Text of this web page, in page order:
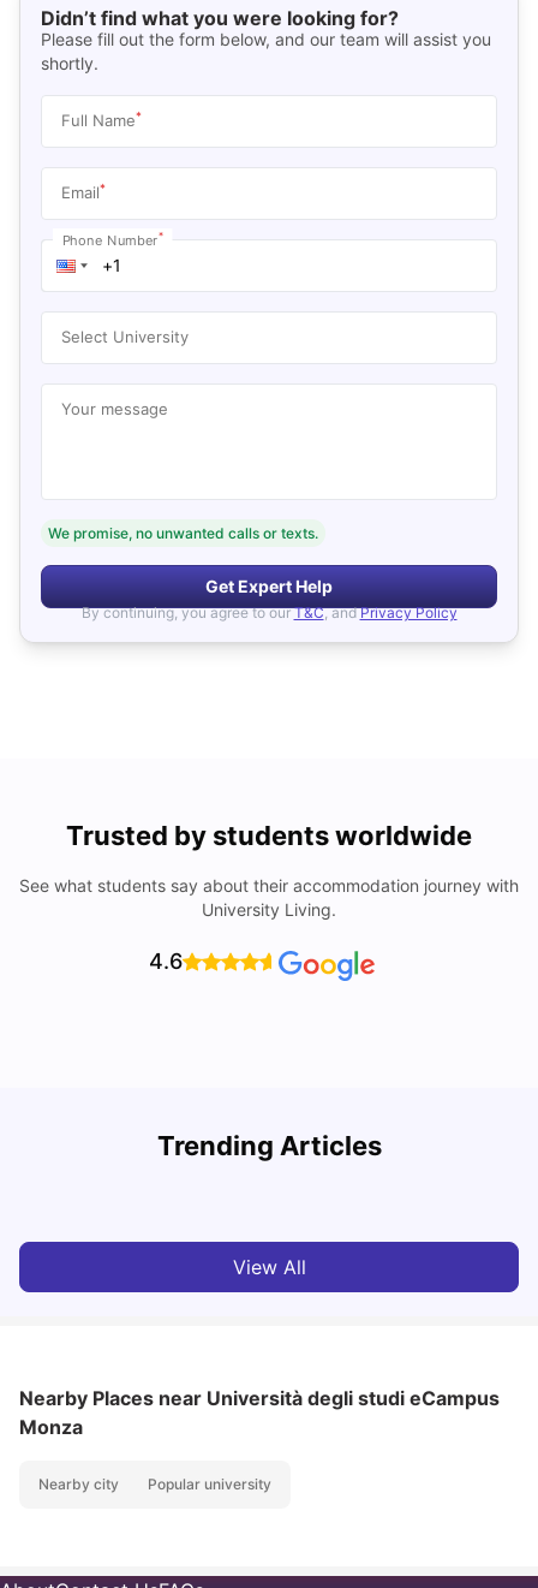
Didn’t find what you were looking for?
Please fill out the form below, and our team will assist you
shortly.
Full Name*
Email*
Phone Number*
Select University
Your message
We promise, no unwanted calls or texts.
Get Expert Help
By continuing, you agree to our T&C, and Privacy Policy
Trusted by students worldwide
See what students say about their accommodation journey with
University Living.
4.6
Trending Articles
Students (2025 Guide)
View All
Nearby Places near Università degli studi eCampus
Monza
Nearby city Popular university